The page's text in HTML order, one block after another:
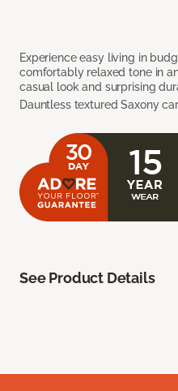
Experience easy living in
comfortably relaxed tone in
casual look and surprising
Dauntless textured Saxony
See Product Details